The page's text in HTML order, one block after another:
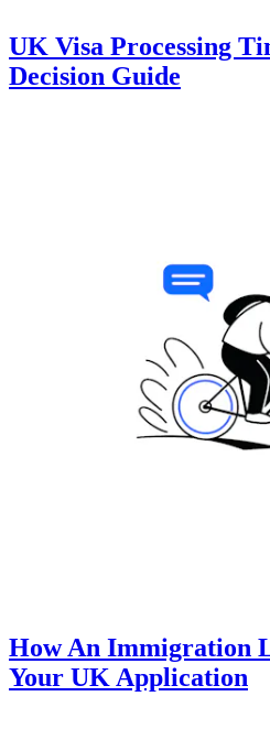
UK Visa Processing
Decision Guide
How An Immigration
Your UK Application